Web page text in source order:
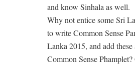
and know Sinhala as well.
Why not entice some Sri
to write Common Sense
Lanka 2015, and add these
Common Sense